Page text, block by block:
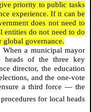
priority to public tasks
experience. If it can be
does not need to
entities do not need to do
governance.
a municipal mayor
heads of the three key
director, the education
and the one-vote
a third force — the
for local heads